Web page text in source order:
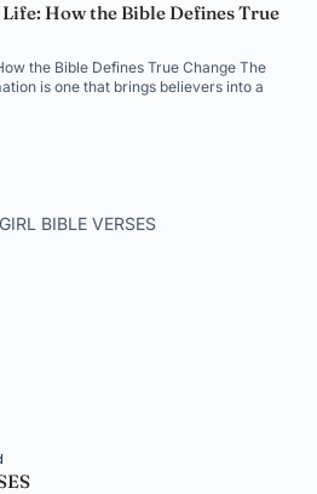
How the Bible Defines True
the Bible Defines True Change The
is one that brings believers into a